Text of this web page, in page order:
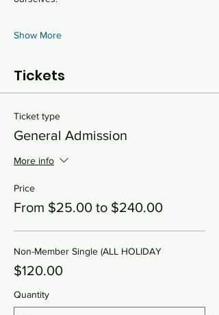
Show More
Tickets
Ticket type
General Admission
More info
Price
From $25.00 to $240.00
Non-Member Single (ALL HOLIDAY
$120.00
Quantity